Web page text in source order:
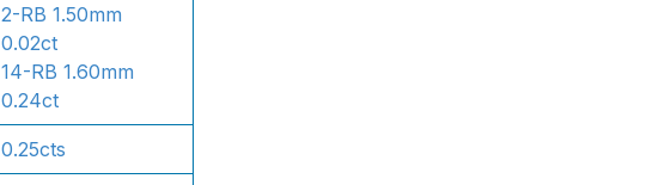
2-RB 1.50mm
0.02ct
14-RB 1.60mm
0.24ct
0.25cts